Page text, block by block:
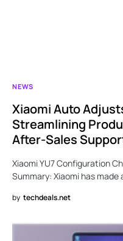
NEWS
Xiaomi Auto
Streamlining
After-Sales
Xiaomi YU7 Configuration
Summary: Xiaomi has
by techdeals.net